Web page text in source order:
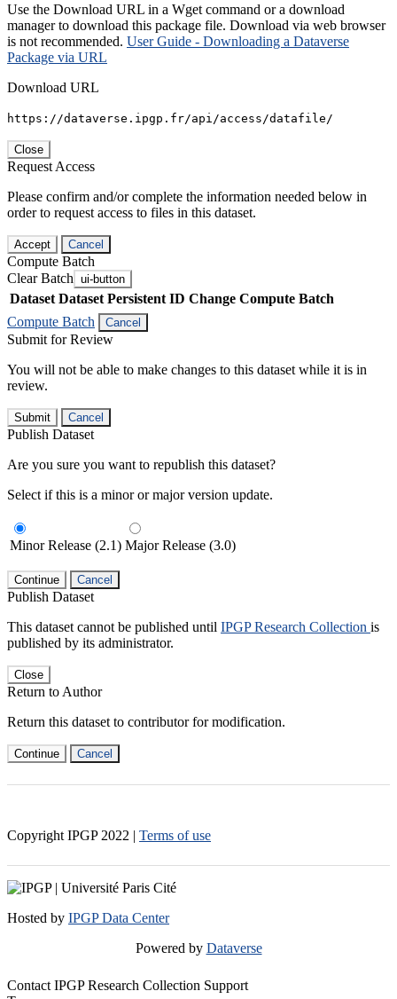
Use the Download URL in a Wget command or a download
manager to download this package file. Download via web browser
is not recommended. User Guide - Downloading a Dataverse
Package via URL
Download URL
https://dataverse.ipgp.fr/api/access/datafile/
Close
Request Access
Please confirm and/or complete the information needed below in
order to request access to files in this dataset.
Accept Cancel
Compute Batch
Clear Batch ui-button
Dataset Dataset Persistent ID Change Compute Batch
Compute Batch
Cancel
Submit for Review
You will not be able to make changes to this dataset while it is in
review.
Submit Cancel
Publish Dataset
Are you sure you want to republish this dataset?
Select if this is a minor or major version update.
Minor Release (2.1) Major Release (3.0)
Continue Cancel
Publish Dataset
This dataset cannot be published until IPGP Research Collection is
published by its administrator.
Close
Return to Author
Return this dataset to contributor for modification.
Continue Cancel
Copyright IPGP 2022 | Terms of use
Hosted by IPGP Data Center
Powered by Dataverse
Contact IPGP Research Collection Support